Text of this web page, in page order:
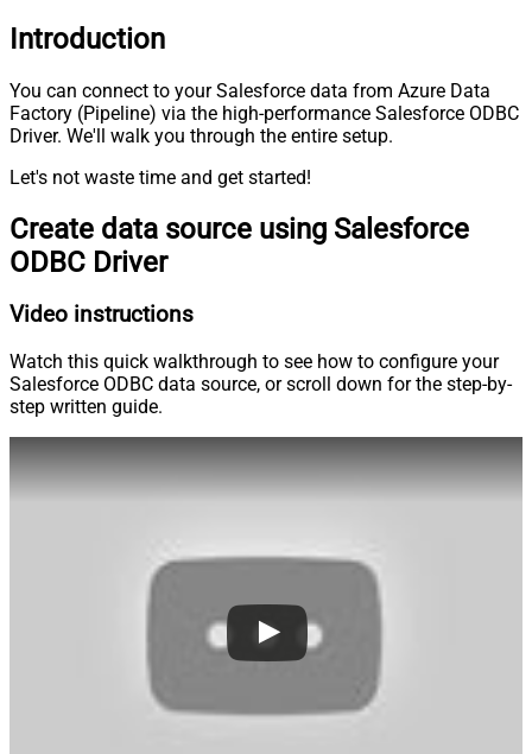
Introduction
You can connect to your Salesforce data from Azure Data
Factory (Pipeline) via the high-performance Salesforce ODBC
Driver. We'll walk you through the entire setup.
Let's not waste time and get started!
Create data source using Salesforce
ODBC Driver
Video instructions
Watch this quick walkthrough to see how to configure your
Salesforce ODBC data source, or scroll down for the step-by-
step written guide.